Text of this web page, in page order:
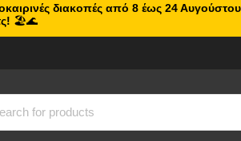
διακοπές από 8 έως 24 Αυγούστου
🏖️🌊